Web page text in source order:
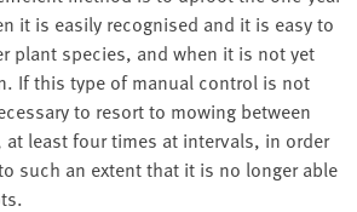
it is easily recognised and it is easy to
plant species, and when it is not yet
If this type of manual control is not
to resort to mowing between
at least four times at intervals, in order
such an extent that it is no longer able